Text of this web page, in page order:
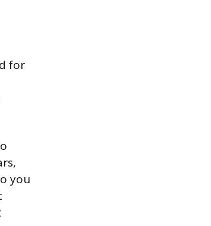
for
you